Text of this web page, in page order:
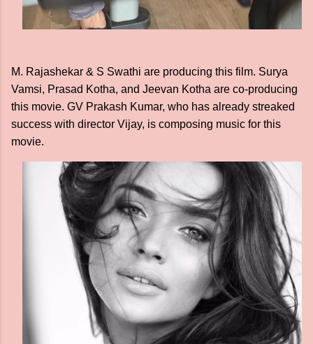
M. Rajashekar & S Swathi are producing this film. Surya
Vamsi, Prasad Kotha, and Jeevan Kotha are co-producing
this movie. GV Prakash Kumar, who has already streaked
success with director Vijay, is composing music for this
movie.